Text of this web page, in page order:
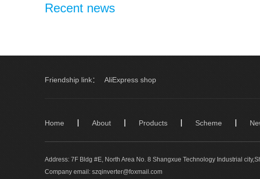
Recent news
Friendship link： AliExpress shop
Home About Products Scheme
Address: 7F Bldg #E, North Area No. 8 Shangxue Technology Industrial
Company email: szqinverter@foxmail.com